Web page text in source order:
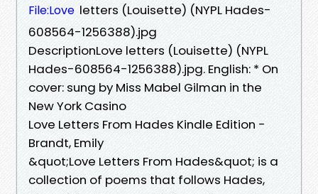
File:Love letters (Louisette) (NYPL Hades-
608564-1256388).jpg
DescriptionLove letters (Louisette) (NYPL
Hades-608564-1256388).jpg. English: * On
cover: sung by Miss Mabel Gilman in the
New York Casino
Love Letters From Hades Kindle Edition -
Brandt, Emily
&quot;Love Letters From Hades&quot; is a
collection of poems that follows Hades,